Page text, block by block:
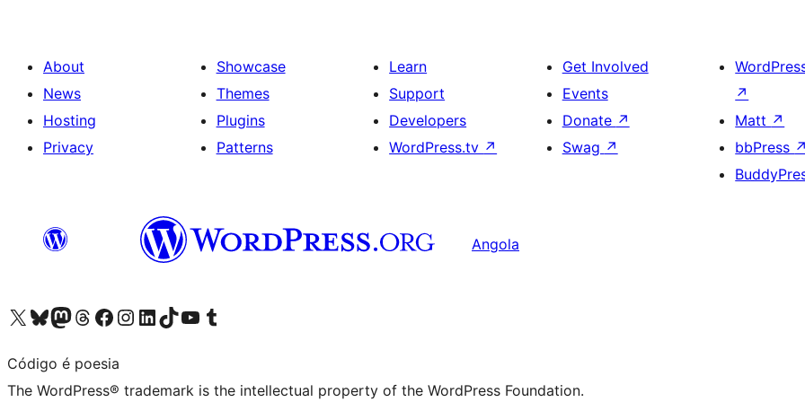
About
News
Hosting
Privacy
Showcase
Themes
Plugins
Patterns
Learn
Support
Developers
WordPress.tv ↗
Get Involved
Events
Donate ↗
Swag ↗
↗
Matt ↗
bbPress ↗
Angola
Visit our X (formerly Twitter) account
Visit our Bluesky account
Visit our Mastodon account
Visit our Threads account
Visit our Facebook page
Visit our Instagram account
Visit our LinkedIn account
Visit our TikTok account
Visit our YouTube channel
Visit our Tumblr account
Código é poesia
The WordPress® trademark is the intellectual property of the WordPress Foundation.